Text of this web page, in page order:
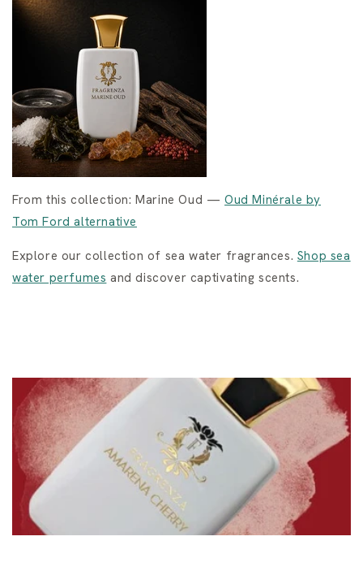
From this collection: Marine Oud —Oud Minérale by
Tom Ford alternative
Explore our collection of sea water fragrances. Shop sea
water perfumes and discover captivating scents.